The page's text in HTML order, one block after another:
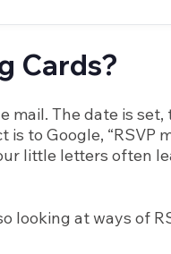
Cards?
The date is
is to Google, “RSVP
little letters often
looking at ways of